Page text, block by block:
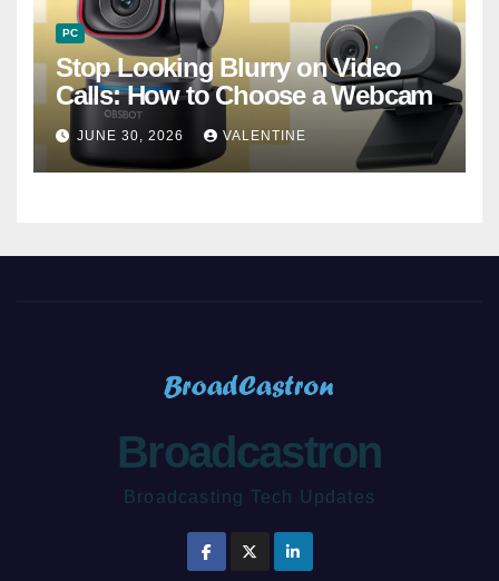
PC
Stop Looking Blurry on Video
Calls: How to Choose a Webcam
JUNE 30, 2026 VALENTINE
Broadcastron
Broadcasting Tech Updates